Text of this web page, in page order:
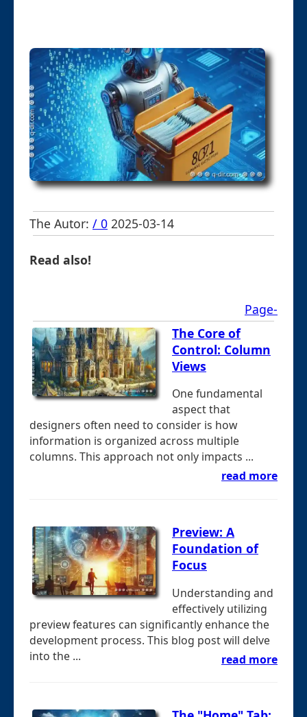
The Autor: / 0 2025-03-14
Read also!
Page-
The Core of
Control: Column
Views
One fundamental
aspect that
designers often need to consider is how
information is organized across multiple
columns. This approach not only impacts ...
read more
Preview: A
Foundation of
Focus
Understanding and
effectively utilizing
preview features can significantly enhance the
development process. This blog post will delve
into the ...
read more